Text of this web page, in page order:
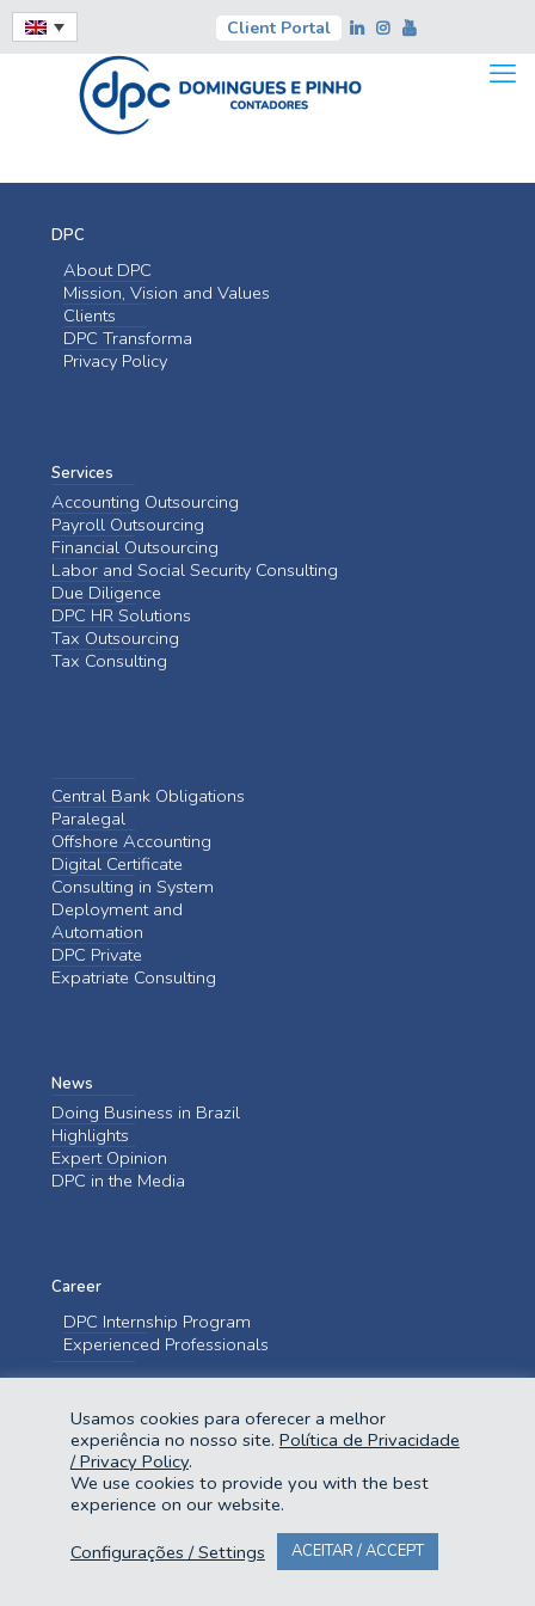
Client Portal
DPC
About DPC
Mission, Vision and Values
Clients
DPC Transforma
Privacy Policy
Services
Accounting Outsourcing
Payroll Outsourcing
Financial Outsourcing
Labor and Social Security Consulting
Due Diligence
DPC HR Solutions
Tax Outsourcing
Tax Consulting
Central Bank Obligations
Paralegal
Offshore Accounting
Digital Certificate
Consulting in System
Deployment and
Automation
DPC Private
Expatriate Consulting
News
Doing Business in Brazil
Highlights
Expert Opinion
DPC in the Media
Career
DPC Internship Program
Experienced Professionals
Contact us
@2023 Domingues e Pinho Contadores. Todos os direitos reservados.
Usamos cookies para oferecer a melhor
experiência no nosso site. Política de Privacidade
/ Privacy Policy.
We use cookies to provide you with the best
experience on our website.
Configurações / Settings
ACEITAR / ACCEPT